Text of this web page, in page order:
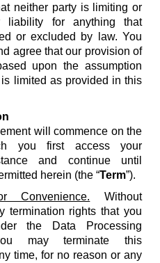
neither party is limiting or
liability for anything that
or excluded by law. You
agree that our provision of
upon the assumption
limited as provided in this
will commence on the
you first access your
and continue until
herein (the “Term”).
Convenience. Without
termination rights that you
the Data Processing
may terminate this
time, for no reason or any